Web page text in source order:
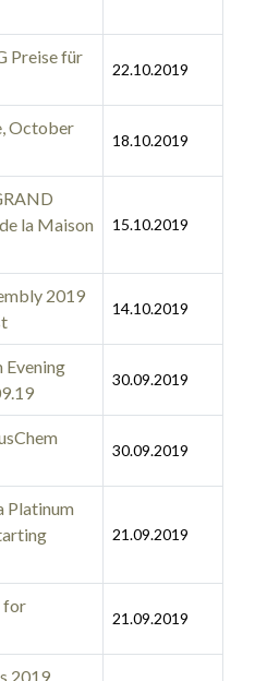
Preise für
22.10.2019
October
18.10.2019
la Maison
15.10.2019
2019
14.10.2019
Evening
30.09.2019
30.09.2019
Platinum
21.09.2019
for
21.09.2019
2019